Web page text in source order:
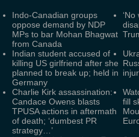
Indo-Canadian groups
oppose demand by NDP
MPs to bar Mohan Bhagwat
from Canada
Indian student accused of
killing US girlfriend after she
planned to break up; held in
Germany
Charlie Kirk assassination:
Candace Owens blasts
TPUSA actions in aftermath
of death; ‘dumbest PR
strategy…’
fill